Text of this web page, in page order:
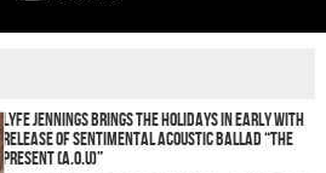
Lyfe Jennings Brings The Holidays In Early With
Release of Sentimental Acoustic Ballad “The
Present (A.O.U)”